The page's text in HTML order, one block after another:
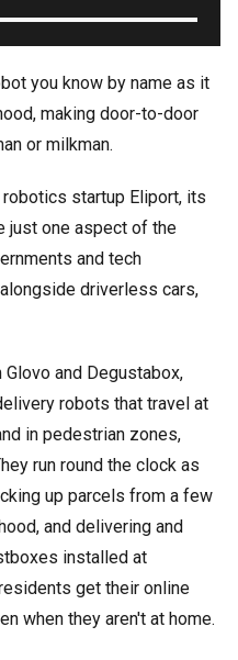
you know by name as it
making door-to-door
or milkman.
startup Eliport, its
just one aspect of the
and tech
driverless cars,
and Degustabox,
robots that travel at
in pedestrian zones,
run round the clock as
up parcels from a few
and delivering and
installed at
get their online
when they aren't at home.